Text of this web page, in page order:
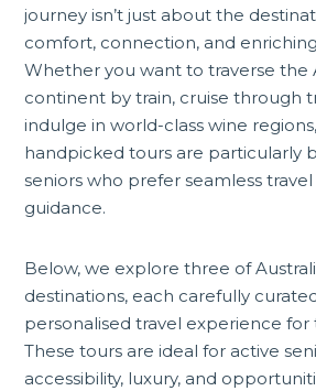
journey isn’t just about the
comfort, connection, and
Whether you want to traverse the
continent by train, cruise through
indulge in world-class wine
handpicked tours are particularly
seniors who prefer seamless
guidance.
Below, we explore three of
destinations, each carefully
personalised travel experience for
These tours are ideal for active
accessibility, luxury, and